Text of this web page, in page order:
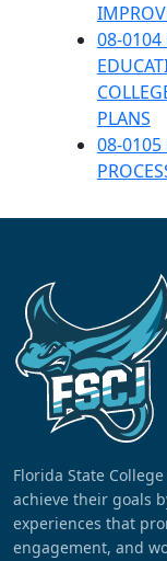
08-0104
PLANS
08-0105
Florida State
achieve their goals
experiences that
engagement, and